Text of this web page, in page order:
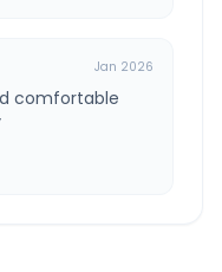
Jan 2026
comfortable